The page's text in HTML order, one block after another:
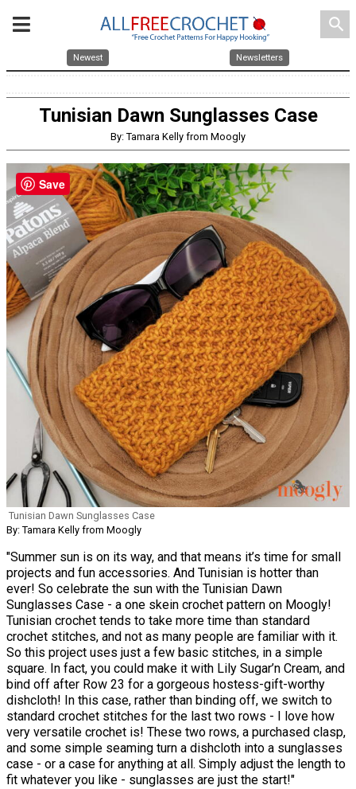
search
Newest Newsletters
Tunisian Dawn Sunglasses Case
By: Tamara Kelly from Moogly
Tunisian Dawn Sunglasses Case
By: Tamara Kelly from Moogly
"Summer sun is on its way, and that means it’s time for small
projects and fun accessories. And Tunisian is hotter than
ever! So celebrate the sun with the Tunisian Dawn
Sunglasses Case - a one skein crochet pattern on Moogly!
Tunisian crochet tends to take more time than standard
crochet stitches, and not as many people are familiar with it.
So this project uses just a few basic stitches, in a simple
square. In fact, you could make it with Lily Sugar’n Cream, and
bind off after Row 23 for a gorgeous hostess-gift-worthy
dishcloth! In this case, rather than binding off, we switch to
standard crochet stitches for the last two rows - I love how
very versatile crochet is! These two rows, a purchased clasp,
and some simple seaming turn a dishcloth into a sunglasses
case - or a case for anything at all. Simply adjust the length to
fit whatever you like - sunglasses are just the start!"
Save